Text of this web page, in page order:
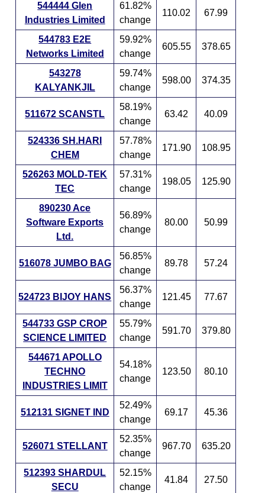
544444 Glen
Industries Limited
61.82%
change
110.02 67.99
544783 E2E
Networks Limited
59.92%
change
605.55 378.65
543278
KALYANKJIL
59.74%
change
598.00 374.35
511672 SCANSTL
58.19%
change
63.42 40.09
524336 SH.HARI
CHEM
57.78%
change
171.90 108.95
526263 MOLD-TEK
TEC
57.31%
change
198.05 125.90
890230 Ace
Software Exports
Ltd.
56.89%
change
80.00 50.99
516078 JUMBO BAG
56.85%
change
89.78 57.24
524723 BIJOY HANS
56.37%
change
121.45 77.67
544733 GSP CROP
SCIENCE LIMITED
55.79%
change
591.70 379.80
544671 APOLLO
TECHNO
INDUSTRIES LIMIT
54.18%
change
123.50 80.10
512131 SIGNET IND
52.49%
change
69.17 45.36
526071 STELLANT
52.35%
change
967.70 635.20
512393 SHARDUL
SECU
52.15%
change
41.84 27.50